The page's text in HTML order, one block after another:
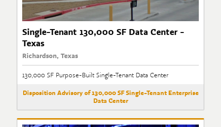
Single-Tenant 130,000 SF Data Center -
Texas
Richardson, Texas
130,000 SF Purpose-Built Single-Tenant Data Center
Disposition Advisory of 130,000 SF Single-Tenant Enterprise
Data Center